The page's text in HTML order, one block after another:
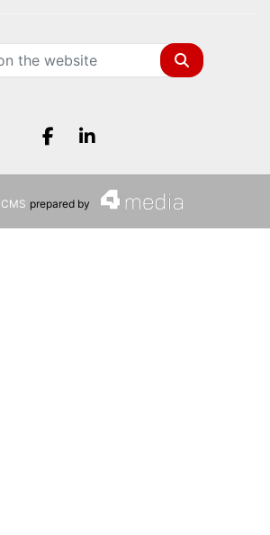
Search
Facebook.com
LinkedIn.com
prepared by